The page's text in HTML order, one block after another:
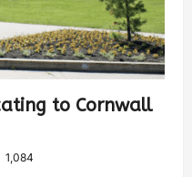
to Cornwall
1,084